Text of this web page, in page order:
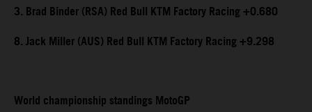
3. Brad Binder (RSA) Red Bull KTM Factory Racing +0.680
8. Jack Miller (AUS) Red Bull KTM Factory Racing +9.298
World championship standings MotoGP